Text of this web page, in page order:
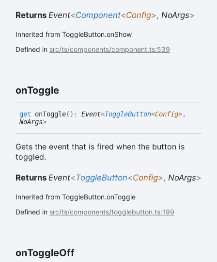
Returns Event<Component<Config>, NoArgs>
Inherited from ToggleButton.onShow
Defined in src/ts/components/component.ts:539
onToggle
get onToggle( ) : Event<ToggleButton<Config>,
NoArgs>
Gets the event that is fired when the button is
toggled.
Returns Event<ToggleButton<Config>, NoArgs>
Inherited from ToggleButton.onToggle
Defined in src/ts/components/togglebutton.ts:199
onToggleOff